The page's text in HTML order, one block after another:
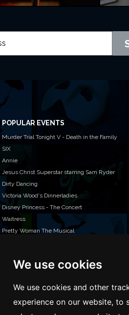
We use cookies
We use cookies and other
experience on our website, to
POPULAR EVENTS
Murder Trial Tonight V - Death in the Family
SIX
Annie
Jesus Christ Superstar starring Sam Ryder
Dirty Dancing
Victoria Wood's Dinnerladies
Disney Princess - The Concert
Waitress
Pretty Woman The Musical
We offer
venue or
TELL US